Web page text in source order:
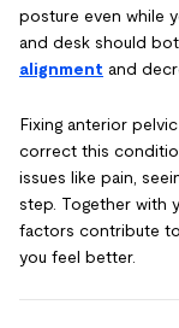
posture even while
and desk should
alignment and
Fixing anterior
correct this
issues like pain,
step. Together with
factors contribute
you feel better.